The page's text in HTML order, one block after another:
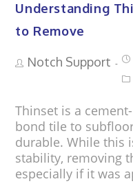
Understanding
to Remove
Notch Support
Thinset is a
bond tile to
durable. While this
stability, removing
especially if it was